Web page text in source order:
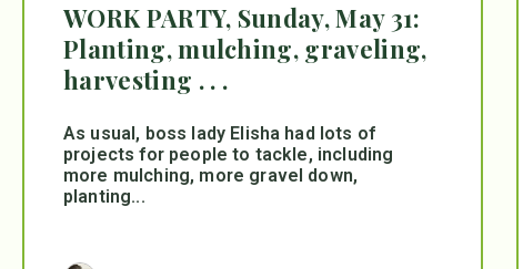
WORK PARTY, Sunday, May 31:
Planting, mulching, graveling,
harvesting . . .
As usual, boss lady Elisha had lots of
projects for people to tackle, including
more mulching, more gravel down,
planting...